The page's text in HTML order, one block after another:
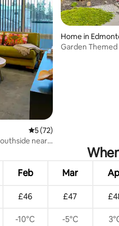
5 out of 5 average rating,
5 (72)
near
Home in
Garden Themed
Feb Mar
£46 £47
-10°C -5°C